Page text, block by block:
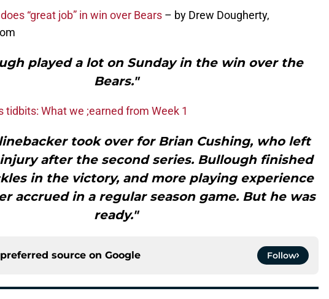
“great job” in win over Bears – by Drew Dougherty,
played a lot on Sunday in the win over the
Bears."
tidbits: What we ;earned from Week 1
took over for Brian Cushing, who left
after the second series. Bullough finished
in the victory, and more playing experience
accrued in a regular season game. But he was
ready."
source on Google Follow